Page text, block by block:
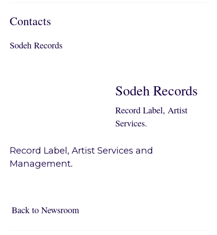
Contacts
Sodeh Records
Sodeh Records
Record Label, Artist
Services.
Record Label, Artist Services and
Management.
Back to NewsroomBack to Newsroom